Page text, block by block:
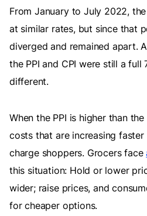
From January to July 2022,
at similar rates, but since that
diverged and remained apart.
the PPI and CPI were still a full
different.
When the PPI is higher than
costs that are increasing
charge shoppers. Grocers face
this situation: Hold or lower
wider; raise prices, and
for cheaper options.